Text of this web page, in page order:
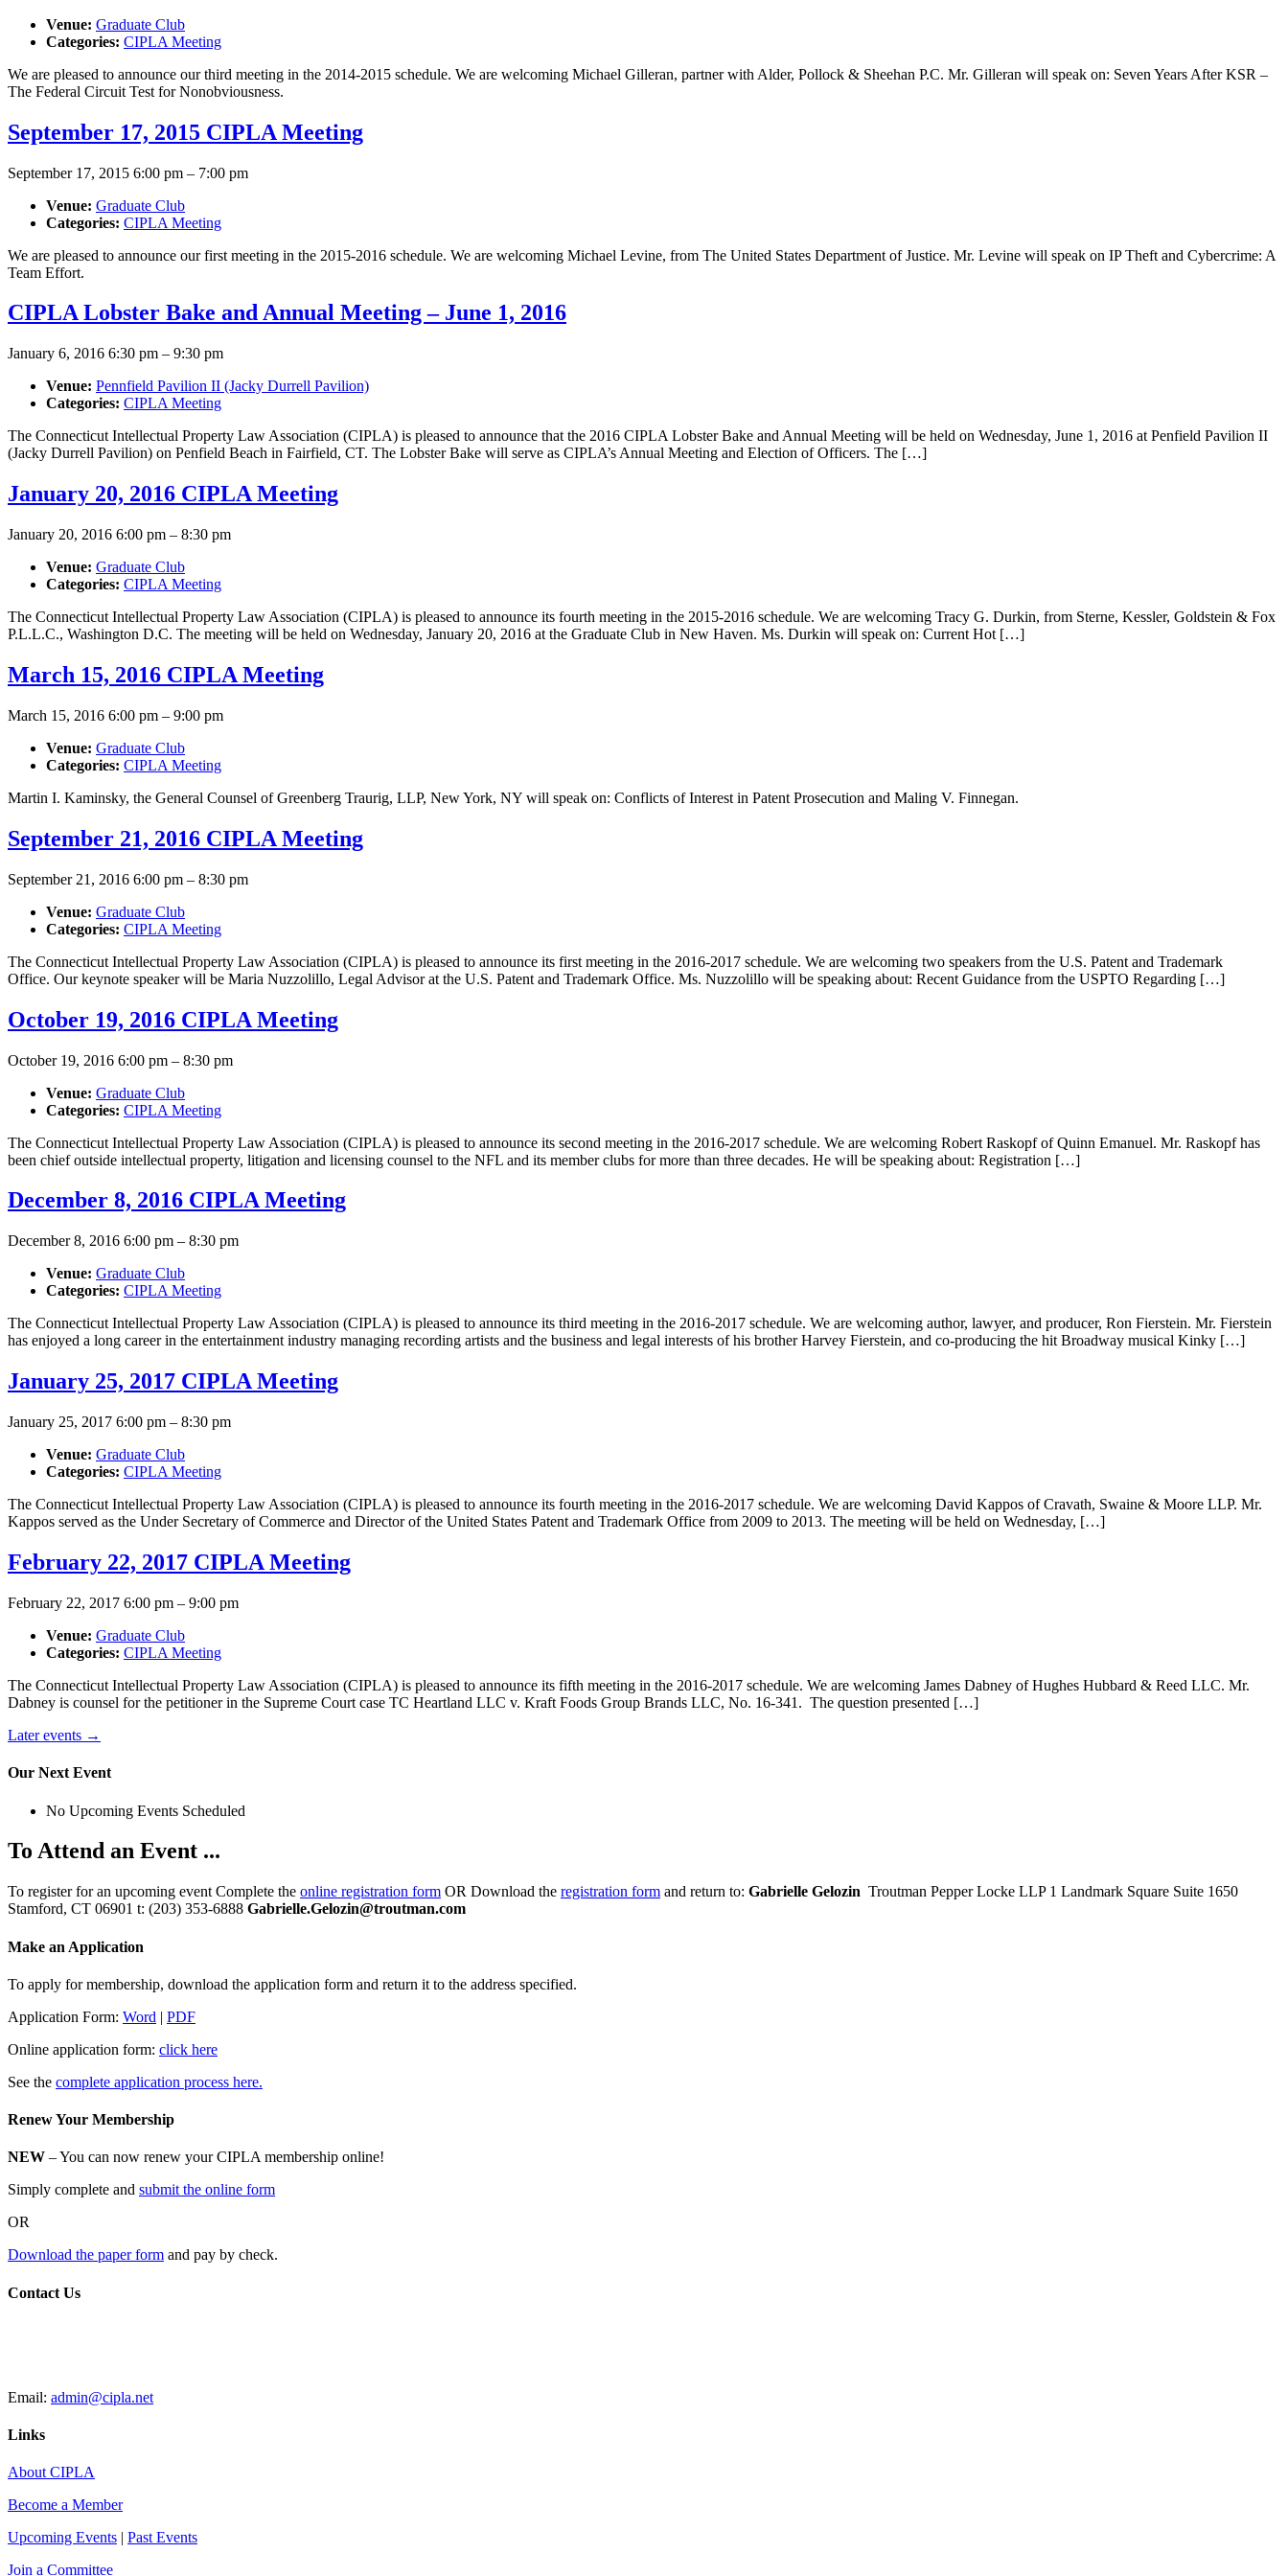
Venue: Graduate Club
Categories: CIPLA Meeting
We are pleased to announce our third meeting in the 2014-2015 schedule. We are welcoming Michael Gilleran, partner with Alder, Pollock & Sheehan P.C. Mr. Gilleran will speak on: Seven Years After KSR –
The Federal Circuit Test for Nonobviousness.
September 17, 2015 CIPLA Meeting
September 17, 2015 6:00 pm – 7:00 pm
Venue: Graduate Club
Categories: CIPLA Meeting
We are pleased to announce our first meeting in the 2015-2016 schedule. We are welcoming Michael Levine, from The United States Department of Justice. Mr. Levine will speak on IP Theft and Cybercrime: A
Team Effort.
CIPLA Lobster Bake and Annual Meeting – June 1, 2016
January 6, 2016 6:30 pm – 9:30 pm
Venue: Pennfield Pavilion II (Jacky Durrell Pavilion)
Categories: CIPLA Meeting
The Connecticut Intellectual Property Law Association (CIPLA) is pleased to announce that the 2016 CIPLA Lobster Bake and Annual Meeting will be held on Wednesday, June 1, 2016 at Penfield Pavilion II
(Jacky Durrell Pavilion) on Penfield Beach in Fairfield, CT. The Lobster Bake will serve as CIPLA’s Annual Meeting and Election of Officers. The […]
January 20, 2016 CIPLA Meeting
January 20, 2016 6:00 pm – 8:30 pm
Venue: Graduate Club
Categories: CIPLA Meeting
The Connecticut Intellectual Property Law Association (CIPLA) is pleased to announce its fourth meeting in the 2015-2016 schedule. We are welcoming Tracy G. Durkin, from Sterne, Kessler, Goldstein & Fox
P.L.L.C., Washington D.C. The meeting will be held on Wednesday, January 20, 2016 at the Graduate Club in New Haven. Ms. Durkin will speak on: Current Hot […]
March 15, 2016 CIPLA Meeting
March 15, 2016 6:00 pm – 9:00 pm
Venue: Graduate Club
Categories: CIPLA Meeting
Martin I. Kaminsky, the General Counsel of Greenberg Traurig, LLP, New York, NY will speak on: Conflicts of Interest in Patent Prosecution and Maling V. Finnegan.
September 21, 2016 CIPLA Meeting
September 21, 2016 6:00 pm – 8:30 pm
Venue: Graduate Club
Categories: CIPLA Meeting
The Connecticut Intellectual Property Law Association (CIPLA) is pleased to announce its first meeting in the 2016-2017 schedule. We are welcoming two speakers from the U.S. Patent and Trademark
Office. Our keynote speaker will be Maria Nuzzolillo, Legal Advisor at the U.S. Patent and Trademark Office. Ms. Nuzzolillo will be speaking about: Recent Guidance from the USPTO Regarding […]
October 19, 2016 CIPLA Meeting
October 19, 2016 6:00 pm – 8:30 pm
Venue: Graduate Club
Categories: CIPLA Meeting
The Connecticut Intellectual Property Law Association (CIPLA) is pleased to announce its second meeting in the 2016-2017 schedule. We are welcoming Robert Raskopf of Quinn Emanuel. Mr. Raskopf has
been chief outside intellectual property, litigation and licensing counsel to the NFL and its member clubs for more than three decades. He will be speaking about: Registration […]
December 8, 2016 CIPLA Meeting
December 8, 2016 6:00 pm – 8:30 pm
Venue: Graduate Club
Categories: CIPLA Meeting
The Connecticut Intellectual Property Law Association (CIPLA) is pleased to announce its third meeting in the 2016-2017 schedule. We are welcoming author, lawyer, and producer, Ron Fierstein. Mr. Fierstein
has enjoyed a long career in the entertainment industry managing recording artists and the business and legal interests of his brother Harvey Fierstein, and co-producing the hit Broadway musical Kinky […]
January 25, 2017 CIPLA Meeting
January 25, 2017 6:00 pm – 8:30 pm
Venue: Graduate Club
Categories: CIPLA Meeting
The Connecticut Intellectual Property Law Association (CIPLA) is pleased to announce its fourth meeting in the 2016-2017 schedule. We are welcoming David Kappos of Cravath, Swaine & Moore LLP. Mr.
Kappos served as the Under Secretary of Commerce and Director of the United States Patent and Trademark Office from 2009 to 2013. The meeting will be held on Wednesday, […]
February 22, 2017 CIPLA Meeting
February 22, 2017 6:00 pm – 9:00 pm
Venue: Graduate Club
Categories: CIPLA Meeting
The Connecticut Intellectual Property Law Association (CIPLA) is pleased to announce its fifth meeting in the 2016-2017 schedule. We are welcoming James Dabney of Hughes Hubbard & Reed LLC. Mr.
Dabney is counsel for the petitioner in the Supreme Court case TC Heartland LLC v. Kraft Foods Group Brands LLC, No. 16-341. The question presented […]
Later events →
Our Next Event
No Upcoming Events Scheduled
To Attend an Event ...
To register for an upcoming event Complete the online registration form OR Download the registration form and return to: Gabrielle Gelozin Troutman Pepper Locke LLP 1 Landmark Square Suite 1650
Stamford, CT 06901 t: (203) 353-6888 Gabrielle.Gelozin@troutman.com
Make an Application
To apply for membership, download the application form and return it to the address specified.
Application Form: Word | PDF
Online application form: click here
See the complete application process here.
Renew Your Membership
NEW – You can now renew your CIPLA membership online!
Simply complete and submit the online form
OR
Download the paper form and pay by check.
Contact Us
Email: admin@cipla.net
Links
About CIPLA
Become a Member
Upcoming Events
Past Events
Join a Committee